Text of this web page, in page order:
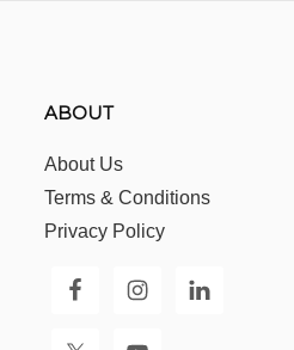
ABOUT
About Us
Terms & Conditions
Privacy Policy